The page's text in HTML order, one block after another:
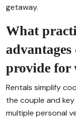
getaway.
What
provide for
Rentals simplify
the couple and
multiple personal